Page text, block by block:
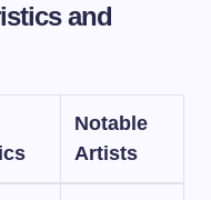
and
Notable
Artists